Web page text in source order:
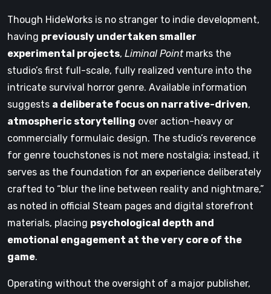
Though HideWorks is no stranger to indie development,
having previously undertaken smaller
experimental projects, Liminal Pointmarks the
studio’s first full-scale, fully realized venture into the
intricate survival horror genre. Available information
suggests a deliberate focus on narrative-driven,
atmospheric storytelling over action-heavy or
commercially formulaic design. The studio’s reverence
for genre touchstones is not mere nostalgia; instead, it
serves as the foundation for an experience deliberately
crafted to “blur the line between reality and nightmare,”
as noted in official Steam pages and digital storefront
materials, placing psychological depth and
emotional engagement at the very core of the
game.
Operating without the oversight of a major publisher,